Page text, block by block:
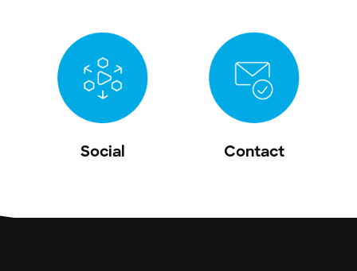
Social Contact